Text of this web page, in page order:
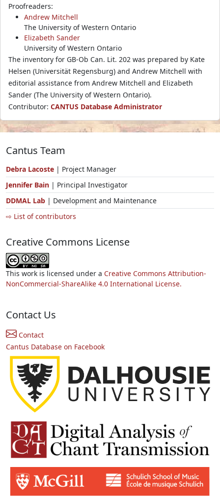
Proofreaders:
Andrew Mitchell
The University of Western Ontario
Elizabeth Sander
University of Western Ontario
The inventory for GB-Ob Can. Lit. 202 was prepared by Kate
Helsen (Universität Regensburg) and Andrew Mitchell with
editorial assistance from Andrew Mitchell and Elizabeth
Sander (The University of Western Ontario).
Contributor: CANTUS Database Administrator
Cantus Team
Debra Lacoste | Project Manager
Jennifer Bain | Principal Investigator
DDMAL Lab | Development and Maintenance
⇨ List of contributors
Creative Commons License
This work is licensed under a Creative Commons Attribution-
NonCommercial-ShareAlike 4.0 International License.
Contact Us
Contact
Cantus Database on Facebook